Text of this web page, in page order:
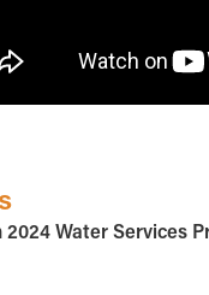
2024 Water Services